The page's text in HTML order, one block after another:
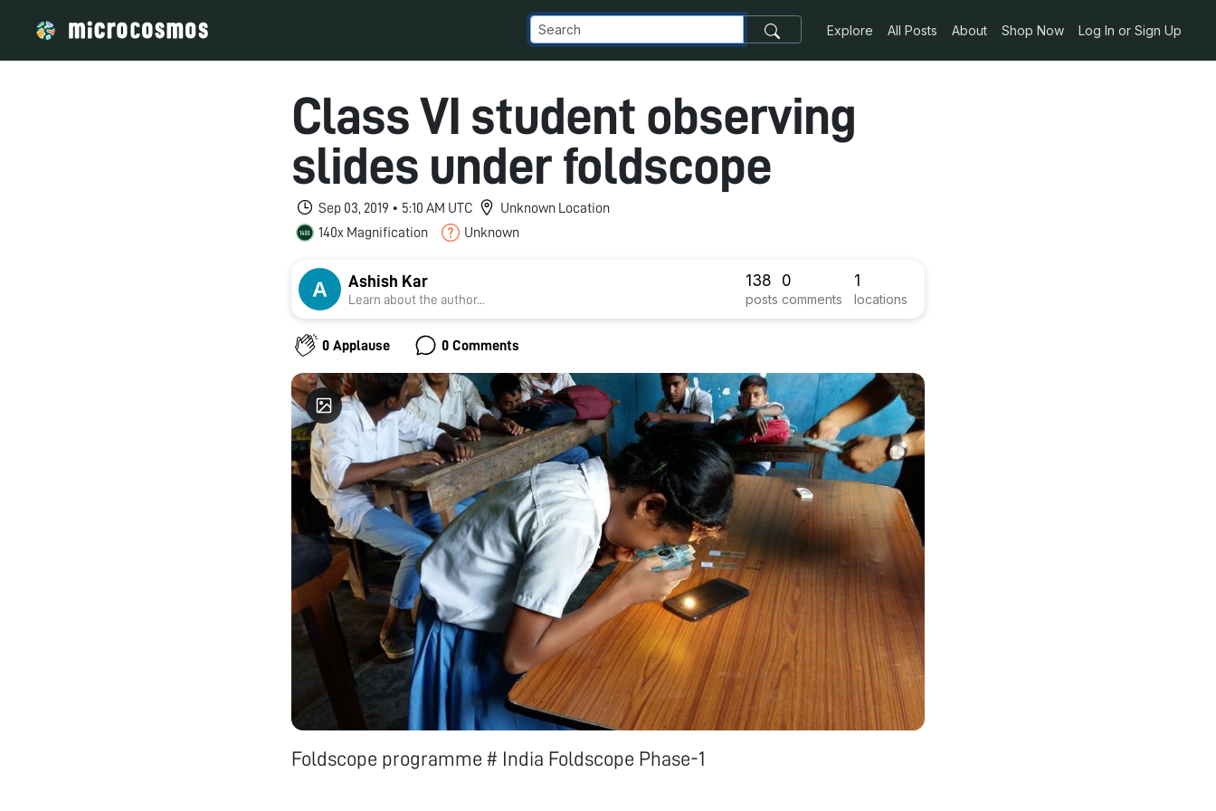
Explore All Posts About Shop Now Log In or Sign Up
Class VI student observing
slides under foldscope
Sep 03, 2019 • 5:10 AM UTC
Unknown Location
140x Magnification
Unknown
Ashish Kar
Learn about the author...
138
posts
0
comments
1
locations
0 Applause 0 Comments
Foldscope programme # India Foldscope Phase-1